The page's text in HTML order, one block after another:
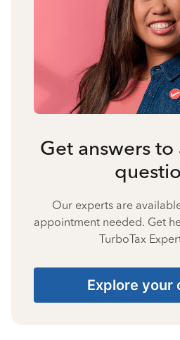
Get answers
Our experts are
appointment needed. Get
TurboTax
Explore your